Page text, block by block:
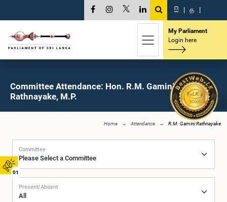
01
සි | த |
My Parliament
Login here
Committee Attendance: Hon. R.M. Gamini
Rathnayake, M.P.
Home Attendance R.M. Gamini Rathnayake
Committee
Present/Absent